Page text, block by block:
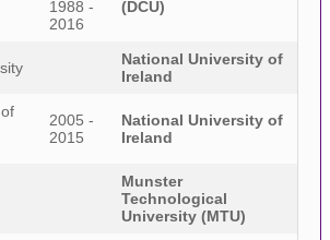
1988 -
2016
(DCU)
National University of
Ireland
2005 -
2015
National University of
Ireland
Munster
Technological
University (MTU)